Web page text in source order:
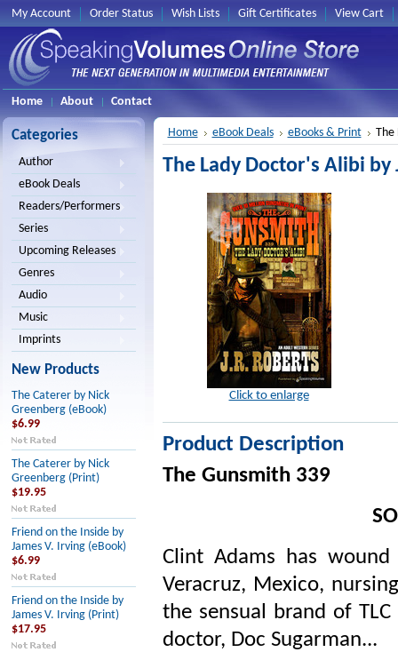
My Account Order Status Wish Lists Gift Certificates View Cart
Home About Contact
Categories
Author
eBook Deals
Readers/Performers
Series
Upcoming Releases
Genres
Audio
Music
Imprints
New Products
The Caterer by Nick
Greenberg (eBook)
$6.99
The Caterer by Nick
Greenberg (Print)
$19.95
Friend on the Inside by
James V. Irving (eBook)
$6.99
Friend on the Inside by
James V. Irving (Print)
$17.95
Home eBook Deals eBooks & Print The
The Lady Doctor's Alibi by
Click to enlarge
Product Description
The Gunsmith 339
Clint Adams has
Veracruz, Mexico,
the sensual brand of
doctor, Doc Sugarman...